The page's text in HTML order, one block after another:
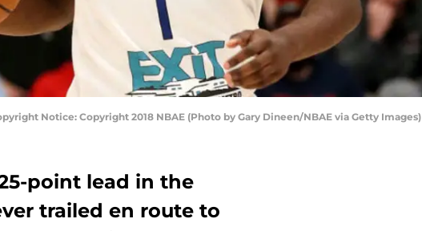
Notice: Copyright 2018 NBAE (Photo by Gary Dineen/NBAE via Getty Images)
point lead in the
trailed en route to